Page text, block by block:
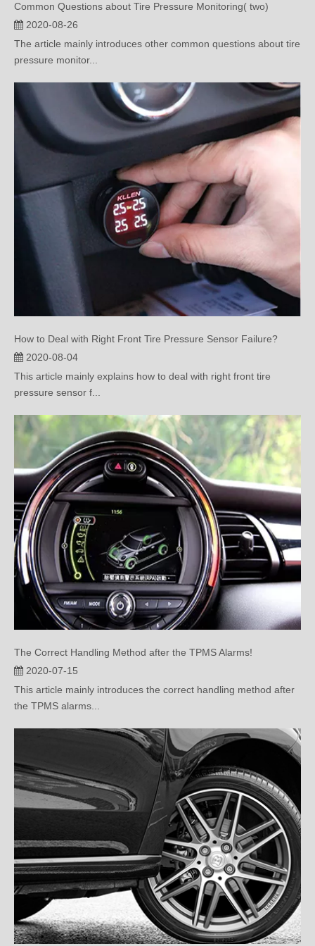
The article mainly introduces other common questions about tire
pressure monitor...
How to Deal with Right Front Tire Pressure Sensor Failure?
This article mainly explains how to deal with right front tire
pressure sensor f...
The Correct Handling Method after the TPMS Alarms!
This article mainly introduces the correct handling method after
the TPMS alarms...
Built-In Tire Pressure Monitoring Or External Tire Pressure